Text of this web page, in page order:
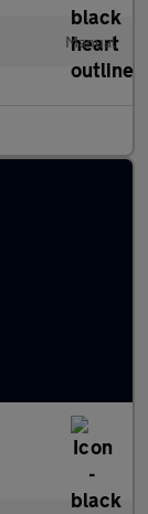
Manual